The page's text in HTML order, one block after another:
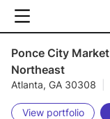
Ponce City Market
Northeast
Atlanta, GA 30308
View portfolio